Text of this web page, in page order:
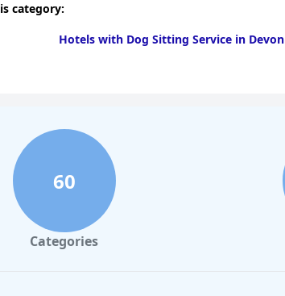
category:
Hotels with Dog Sitting Service in Devon
60
Categories